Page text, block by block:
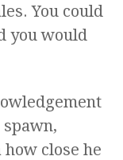
You could
you would
spawn,
close he